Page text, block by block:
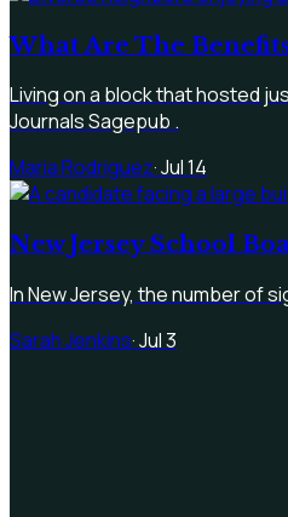
What Are The
Living on a block that hosted
Journals Sagepub .
Maria Rodriguez·Jul 14
New Jersey School
In New Jersey, the number of
Sarah Jenkins·Jul 3